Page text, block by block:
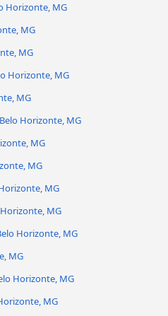
Horizonte, MG
MG
MG
Horizonte, MG
MG
Horizonte, MG
MG
MG
MG
MG
Horizonte, MG
MG
Horizonte, MG
MG